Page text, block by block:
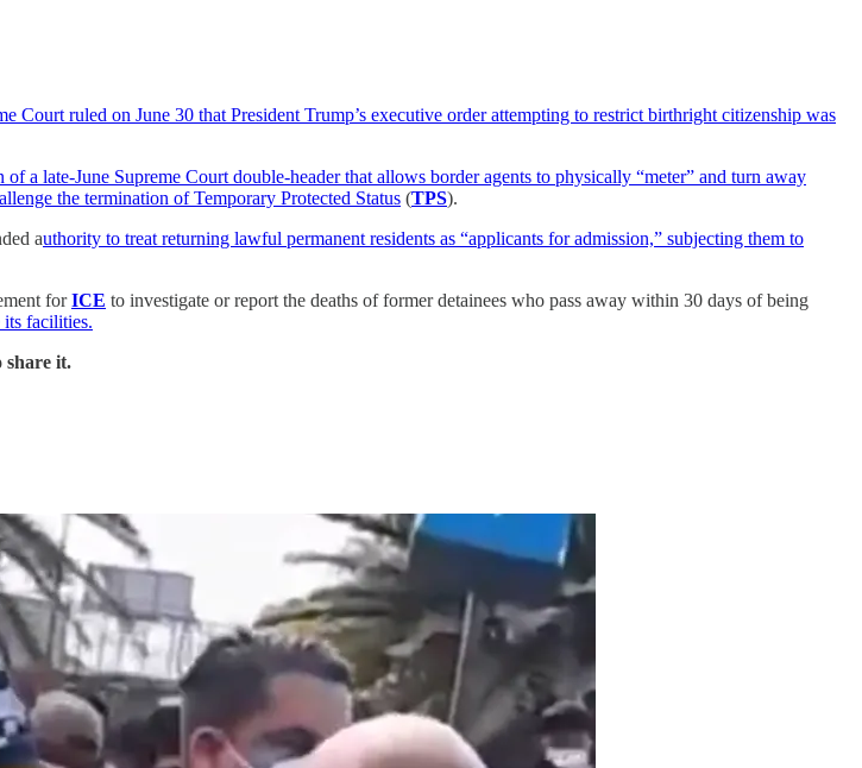
Court ruled on June 30 that President Trump’s executive order attempting to restrict birthright citizenship was
of a late-June Supreme Court double-header that allows border agents to physically “meter” and turn away
the termination of Temporary Protected Status (TPS).
authority to treat returning lawful permanent residents as “applicants for admission,” subjecting them to
forICE to investigate or report the deaths of former detainees who pass away within 30 days of being
facilities.
share it.